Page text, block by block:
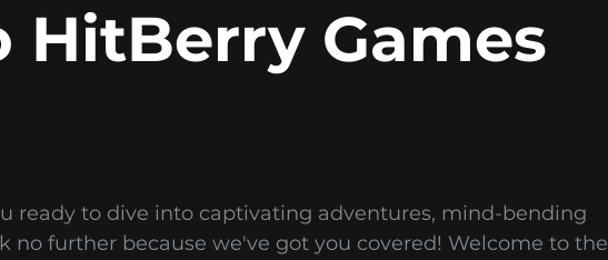
HitBerry Games
ready to dive into captivating adventures, mind-bending
no further because we've got you covered! Welcome to the